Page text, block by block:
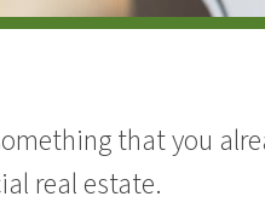
that you
real estate.